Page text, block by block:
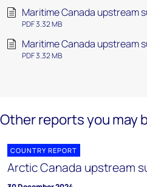
Maritime Canada upstream
PDF 3.32 MB
Maritime Canada upstream
PDF 3.32 MB
Other reports you may
COUNTRY REPORT
Arctic Canada upstream